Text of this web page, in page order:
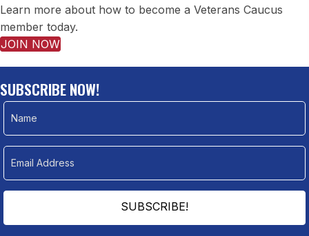
Learn more about how to become a Veterans Caucus
member today.
JOIN NOW
SUBSCRIBE NOW!
SUBSCRIBE!